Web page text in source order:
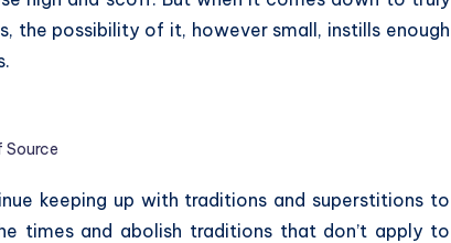
the possibility of it, however small, instills enough
Source
keeping up with traditions and superstitions to
times and abolish traditions that don’t apply to